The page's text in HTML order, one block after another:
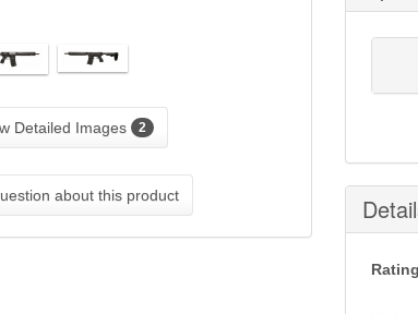
Detailed Images 2
about this product
Rating